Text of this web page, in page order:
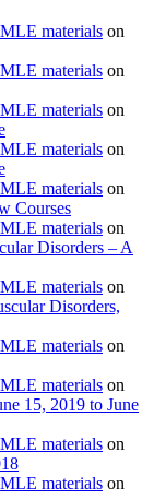
materials on
materials on
materials on
materials on
materials on
Courses
materials on
Disorders – A
materials on
Disorders,
materials on
materials on
15, 2019 to June
materials on
materials on